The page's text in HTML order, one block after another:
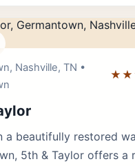
Nashville, TN •
a beautifully restored
5th & Taylor offers a